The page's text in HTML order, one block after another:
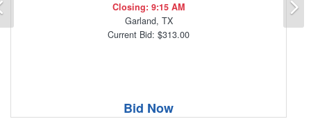
Closing: 9:15 AM
Garland, TX
Current Bid: $313.00
Bid Now